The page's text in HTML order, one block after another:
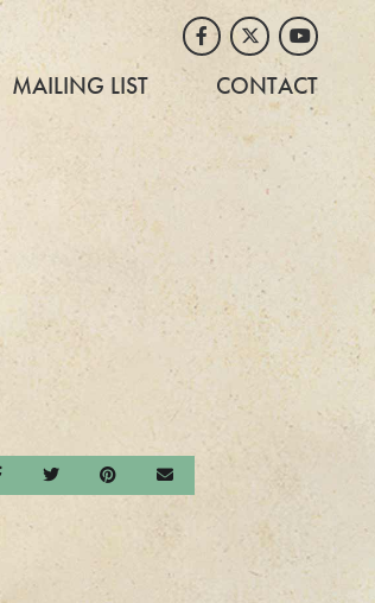
MAILING LIST CONTACT
FacebookTwitterYoutube
Share on Facebook
Share on TwitterShare on Pinterest
Send an email